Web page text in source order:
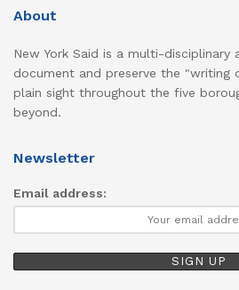
About
New York Said is a multi-disciplinary
document and preserve the "writing
plain sight throughout the five
beyond.
Newsletter
Email address: